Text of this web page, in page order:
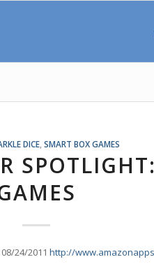
DICE, SMART BOX GAMES
24/2011 http://